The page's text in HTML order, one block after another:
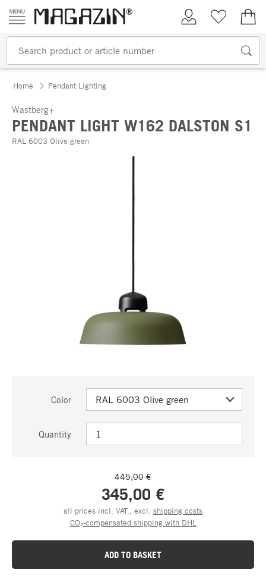
Skip to content
My AccountWish list
Home Pendant Lighting
Wastberg+
PENDANT LIGHT W162 DALSTON S1
RAL 6003 Olive green
Color
Quantity
445,00 €
345,00 €
all prices incl. VAT., excl. shipping costs
CO₂-compensated shipping with DHL
ADD TO BASKET